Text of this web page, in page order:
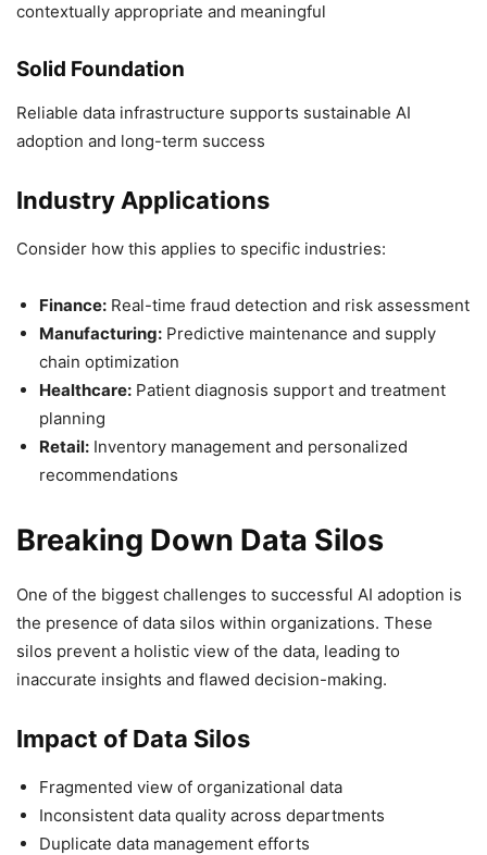
contextually appropriate and meaningful
Solid Foundation
Reliable data infrastructure supports sustainable AI
adoption and long-term success
Industry Applications
Consider how this applies to specific industries:
Finance: Real-time fraud detection and risk assessment
Manufacturing: Predictive maintenance and supply
chain optimization
Healthcare: Patient diagnosis support and treatment
planning
Retail: Inventory management and personalized
recommendations
Breaking Down Data Silos
One of the biggest challenges to successful AI adoption is
the presence of data silos within organizations. These
silos prevent a holistic view of the data, leading to
inaccurate insights and flawed decision-making.
Impact of Data Silos
Fragmented view of organizational data
Inconsistent data quality across departments
Duplicate data management efforts